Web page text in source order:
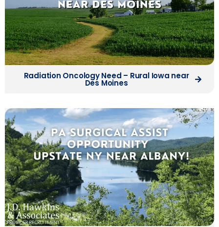
Radiation Oncology Need – Rural Iowa near
Des Moines